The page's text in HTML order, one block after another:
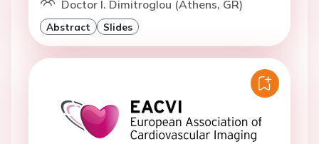
Doctor I. Dimitroglou (Athens, GR)
Abstract Slides